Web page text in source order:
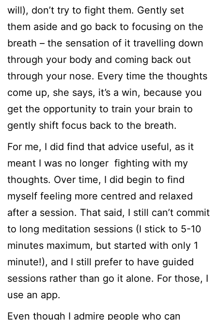
will), don’t try to fight them. Gently set
them aside and go back to focusing on the
breath – the sensation of it travelling down
through your body and coming back out
through your nose. Every time the thoughts
come up, she says, it’s a win, because you
get the opportunity to train your brain to
gently shift focus back to the breath.
For me, I did find that advice useful, as it
meant I was no longer fighting with my
thoughts. Over time, I did begin to find
myself feeling more centred and relaxed
after a session. That said, I still can’t commit
to long meditation sessions (I stick to 5-10
minutes maximum, but started with only 1
minute!), and I still prefer to have guided
sessions rather than go it alone. For those, I
use an app.
Even though I admire people who can